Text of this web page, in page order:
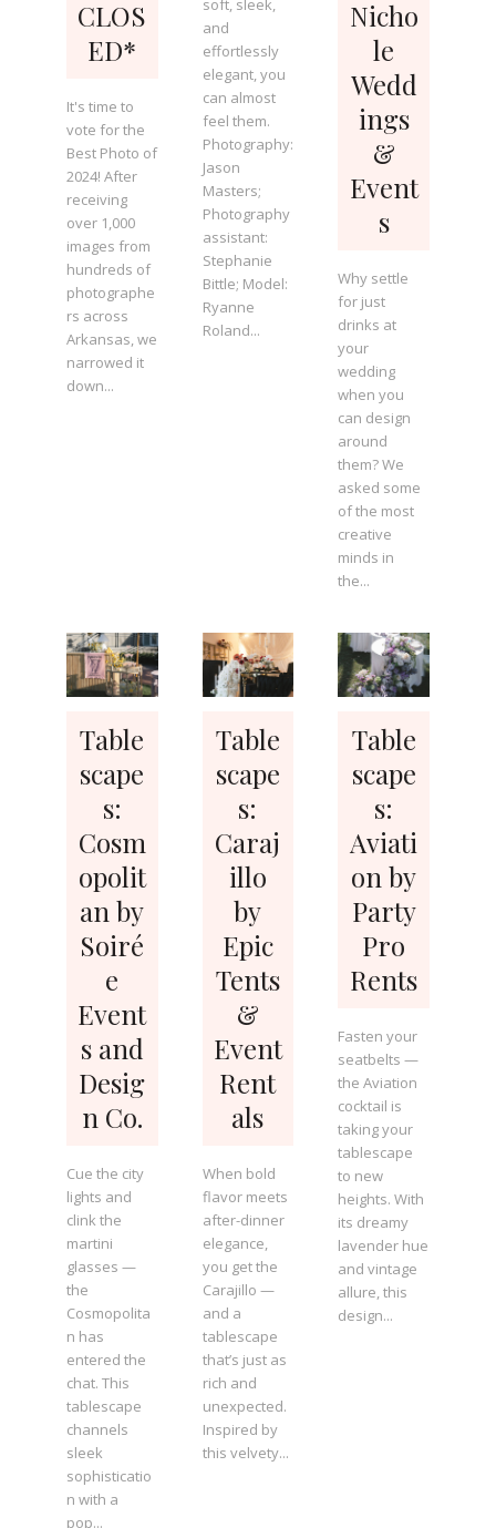
CLOS
ED*
It's time to
vote for the
Best Photo of
2024! After
receiving
over 1,000
images from
hundreds of
photographe
rs across
Arkansas, we
narrowed it
down...
soft, sleek,
and
effortlessly
elegant, you
can almost
feel them.
Photography:
Jason
Masters;
Photography
assistant:
Stephanie
Bittle; Model:
Ryanne
Roland...
Nicho
le
Wedd
ings
&
Event
s
Why settle
for just
drinks at
your
wedding
when you
can design
around
them? We
asked some
of the most
creative
minds in
the...
Table
scape
s:
Cosm
opolit
an by
Soiré
e
Event
s and
Desig
n Co.
Cue the city
lights and
clink the
martini
glasses —
the
Cosmopolita
n has
entered the
chat. This
tablescape
channels
sleek
sophisticatio
n with a
pop...
Table
scape
s:
Caraj
illo
by
Epic
Tents
&
Event
Rent
als
When bold
flavor meets
after-dinner
elegance,
you get the
Carajillo —
and a
tablescape
that’s just as
rich and
unexpected.
Inspired by
this velvety...
Table
scape
s:
Aviati
on by
Party
Pro
Rents
Fasten your
seatbelts —
the Aviation
cocktail is
taking your
tablescape
to new
heights. With
its dreamy
lavender hue
and vintage
allure, this
design...